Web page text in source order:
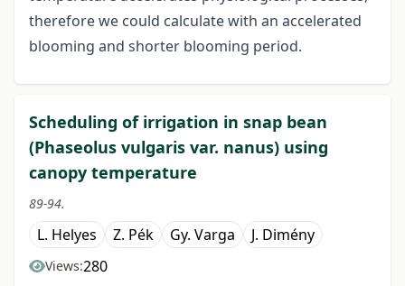
therefore we could calculate with an accelerated
blooming and shorter blooming period.
Scheduling of irrigation in snap bean
(Phaseolus vulgaris var. nanus) using
canopy temperature
89-94.
L. Helyes Z. Pék Gy. Varga J. Dimény
Views:280